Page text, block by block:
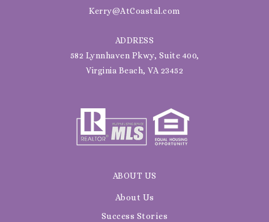
Kerry@AtCoastal.com
ADDRESS
582 Lynnhaven Pkwy, Suite 400,
Virginia Beach, VA 23452
ABOUT US
About Us
Success Stories